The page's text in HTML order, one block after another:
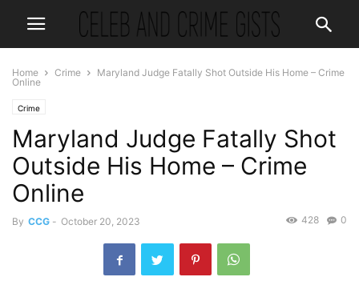
Home Crime
Maryland Judge Fatally Shot Outside His Home – Crime
Online
Crime
Maryland Judge Fatally Shot
Outside His Home – Crime
Online
By CCG - October 20, 2023 0
428